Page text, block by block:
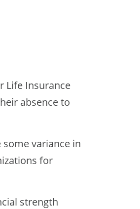
Life Insurance
absence to
variance in
for
strength